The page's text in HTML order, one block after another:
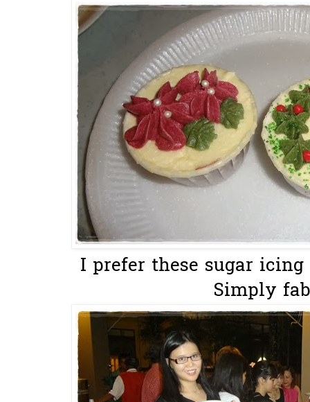
I prefer these sugar
Simply